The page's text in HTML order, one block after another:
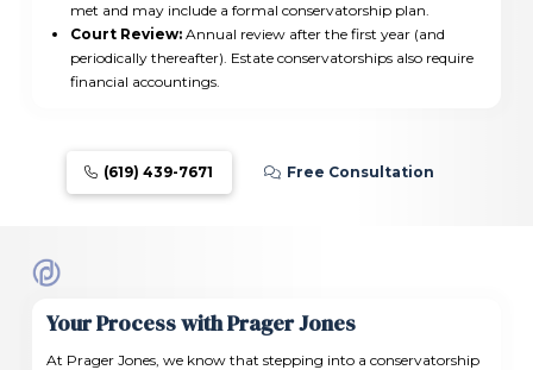
met and may include a formal conservatorship plan.
Court Review:Annual review after the first year (and
periodically thereafter). Estate conservatorships also require
financial accountings.
(619) 439-7671 Free Consultation
Your Process with Prager Jones
At Prager Jones, we know that stepping into a conservatorship